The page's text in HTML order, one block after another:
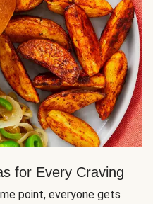
for Every Craving
point, everyone gets